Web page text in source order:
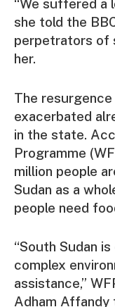
“We suffered a
she told the
perpetrators of
her.
The resurgence
exacerbated
in the state.
Programme
million people
Sudan as a
people need
“South Sudan
complex
assistance,”
Adham Affandy